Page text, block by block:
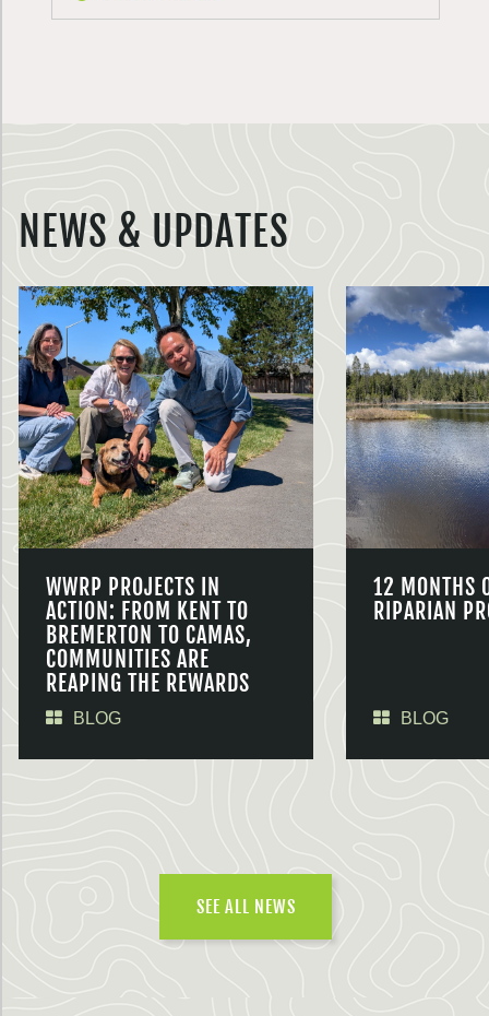
NEWS & UPDATES
WWRP PROJECTS IN
ACTION: FROM KENT TO
BREMERTON TO CAMAS,
COMMUNITIES ARE
REAPING THE REWARDS
BLOG
12 MONTHS
RIPARIAN
BLOG
SEE ALL NEWS